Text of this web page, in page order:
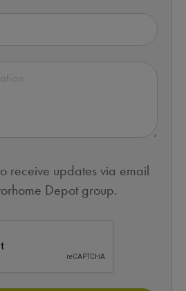
receive updates via email
Depot group.